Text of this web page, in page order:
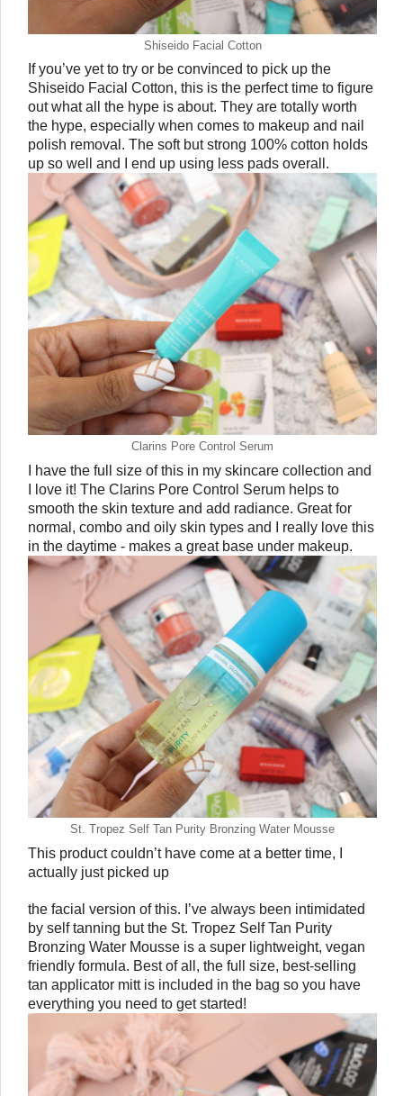
Shiseido Facial Cotton
If you’ve yet to try or be convinced to pick up the
Shiseido Facial Cotton, this is the perfect time to figure
out what all the hype is about. They are totally worth
the hype, especially when comes to makeup and nail
polish removal. The soft but strong 100% cotton holds
up so well and I end up using less pads overall.
Clarins Pore Control Serum
I have the full size of this in my skincare collection and
I love it! The Clarins Pore Control Serum helps to
smooth the skin texture and add radiance. Great for
normal, combo and oily skin types and I really love this
in the daytime - makes a great base under makeup.
St. Tropez Self Tan Purity Bronzing Water Mousse
This product couldn’t have come at a better time, I
actually just picked up
the facial version of this. I’ve always been intimidated
by self tanning but the St. Tropez Self Tan Purity
Bronzing Water Mousse is a super lightweight, vegan
friendly formula. Best of all, the full size, best-selling
tan applicator mitt is included in the bag so you have
everything you need to get started!